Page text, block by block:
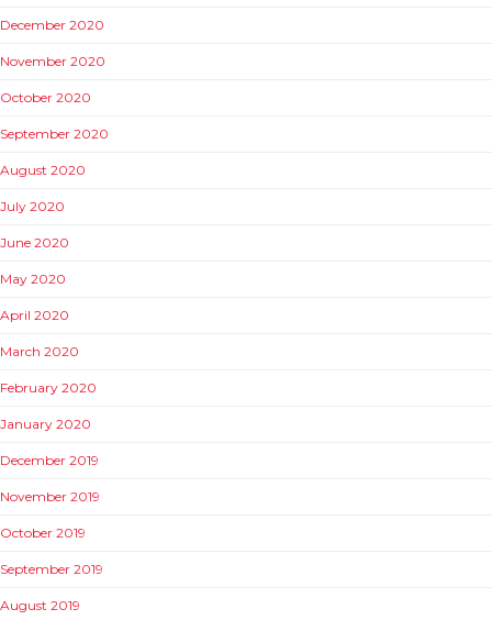
December 2020
November 2020
October 2020
September 2020
August 2020
July 2020
June 2020
May 2020
April 2020
March 2020
February 2020
January 2020
December 2019
November 2019
October 2019
September 2019
August 2019